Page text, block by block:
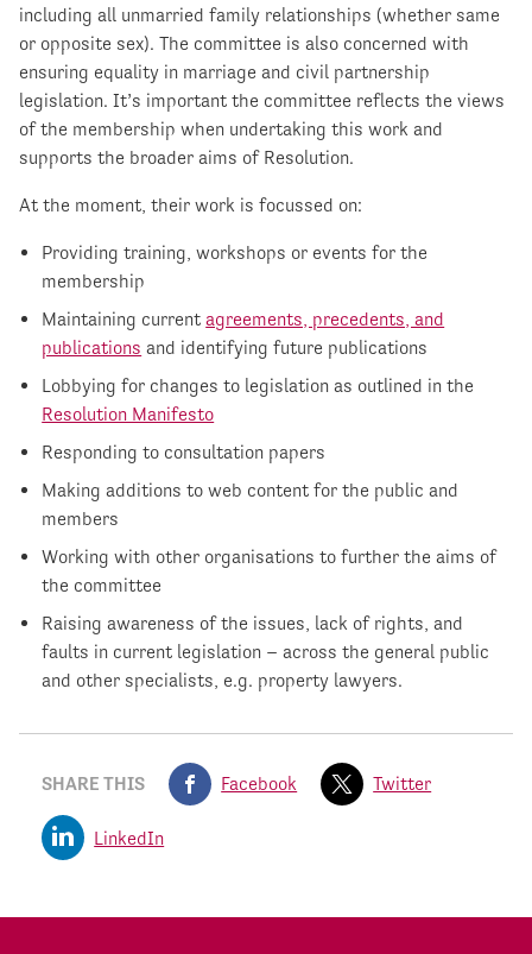
including all unmarried family relationships (whether same
or opposite sex). The committee is also concerned with
ensuring equality in marriage and civil partnership
legislation. It’s important the committee reflects the views
of the membership when undertaking this work and
supports the broader aims of Resolution.
At the moment, their work is focussed on:
Providing training, workshops or events for the
membership
Maintaining currentagreements, precedents, and
publications and identifying future publications
Lobbying for changes to legislation as outlined in the
Resolution Manifesto
Responding to consultation papers
Making additions to web content for the public and
members
Working with other organisations to further the aims of
the committee
Raising awareness of the issues, lack of rights, and
faults in current legislation – across the general public
and other specialists, e.g. property lawyers.
SHARE THIS Facebook Twitter
LinkedIn